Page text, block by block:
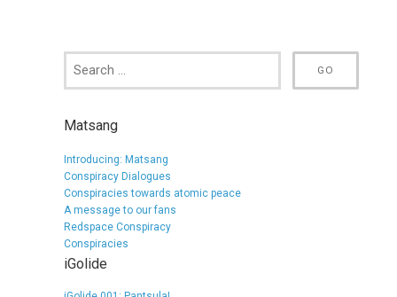
Matsang
Introducing: Matsang
Conspiracy Dialogues
Conspiracies towards atomic peace
A message to our fans
Redspace Conspiracy
Conspiracies
iGolide